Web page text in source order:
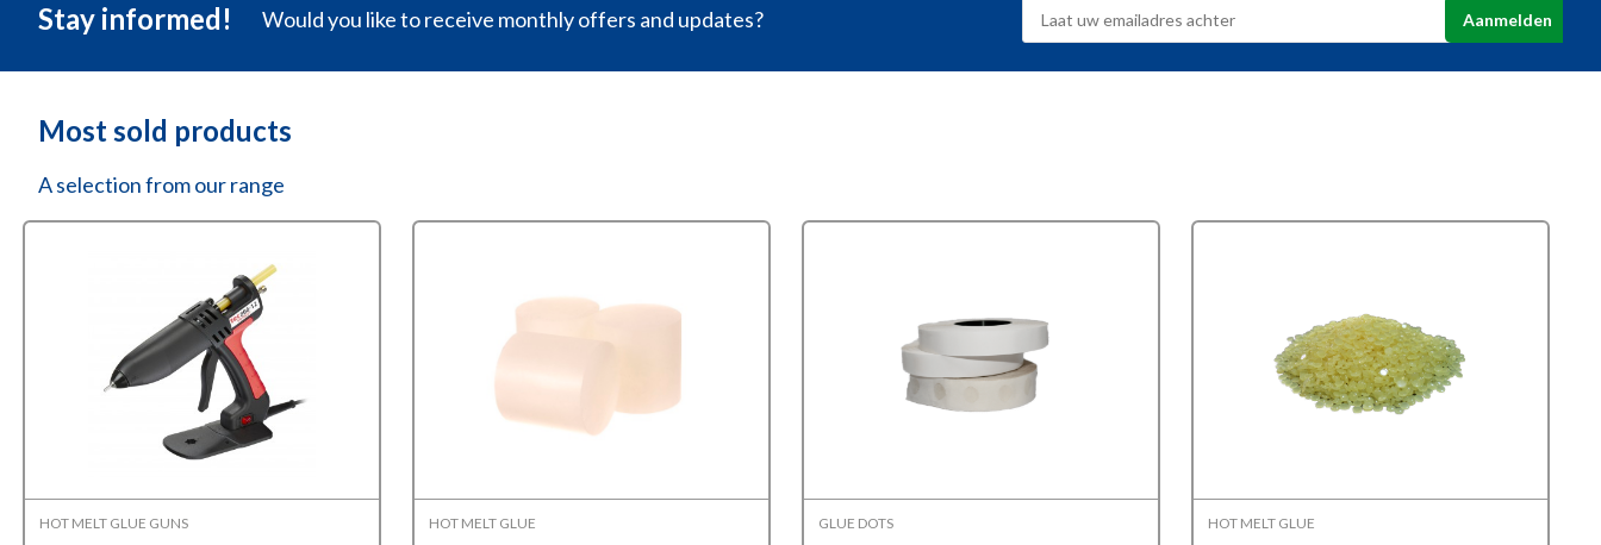
Stay informed! Would you like to receive monthly offers and updates?
Most sold products
A selection from our range
HOT MELT GLUE GUNS HOT MELT GLUE GLUE DOTS HOT MELT GLUE